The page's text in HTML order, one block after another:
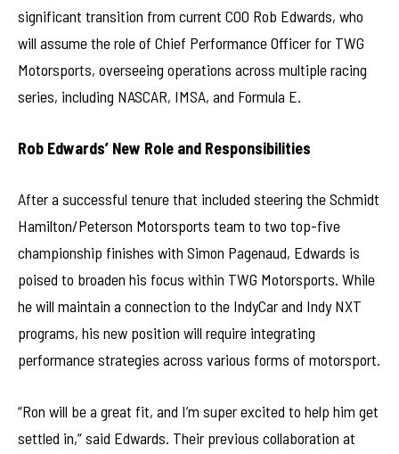
significant transition from current COO Rob Edwards, who
will assume the role of Chief Performance Officer for TWG
Motorsports, overseeing operations across multiple racing
series, including NASCAR, IMSA, and Formula E.
Rob Edwards’ New Role and Responsibilities
After a successful tenure that included steering the Schmidt
Hamilton/Peterson Motorsports team to two top-five
championship finishes with Simon Pagenaud, Edwards is
poised to broaden his focus within TWG Motorsports. While
he will maintain a connection to the IndyCar and Indy NXT
programs, his new position will require integrating
performance strategies across various forms of motorsport.
“Ron will be a great fit, and I’m super excited to help him get
settled in,” said Edwards. Their previous collaboration at